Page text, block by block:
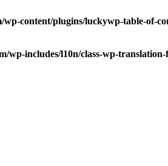
wp-content/plugins/luckywp-table-of-
wp-includes/l10n/class-wp-